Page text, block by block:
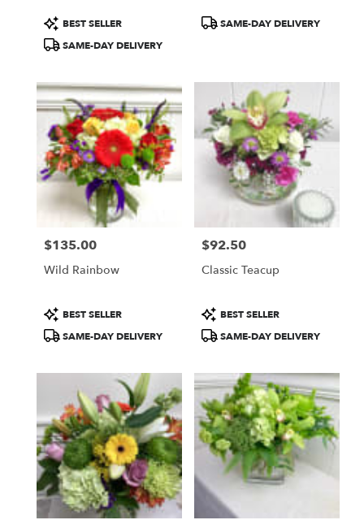
Product
Tags:
BEST SELLER
SAME-DAY DELIVERY
ProductSAME-DAY DELIVERY
Price:
$135.00
Wild Rainbow
Product
Tags:
BEST SELLER
SAME-DAY DELIVERY
Price:
$92.50
Classic Teacup
Product
Tags:
BEST SELLER
SAME-DAY DELIVERY